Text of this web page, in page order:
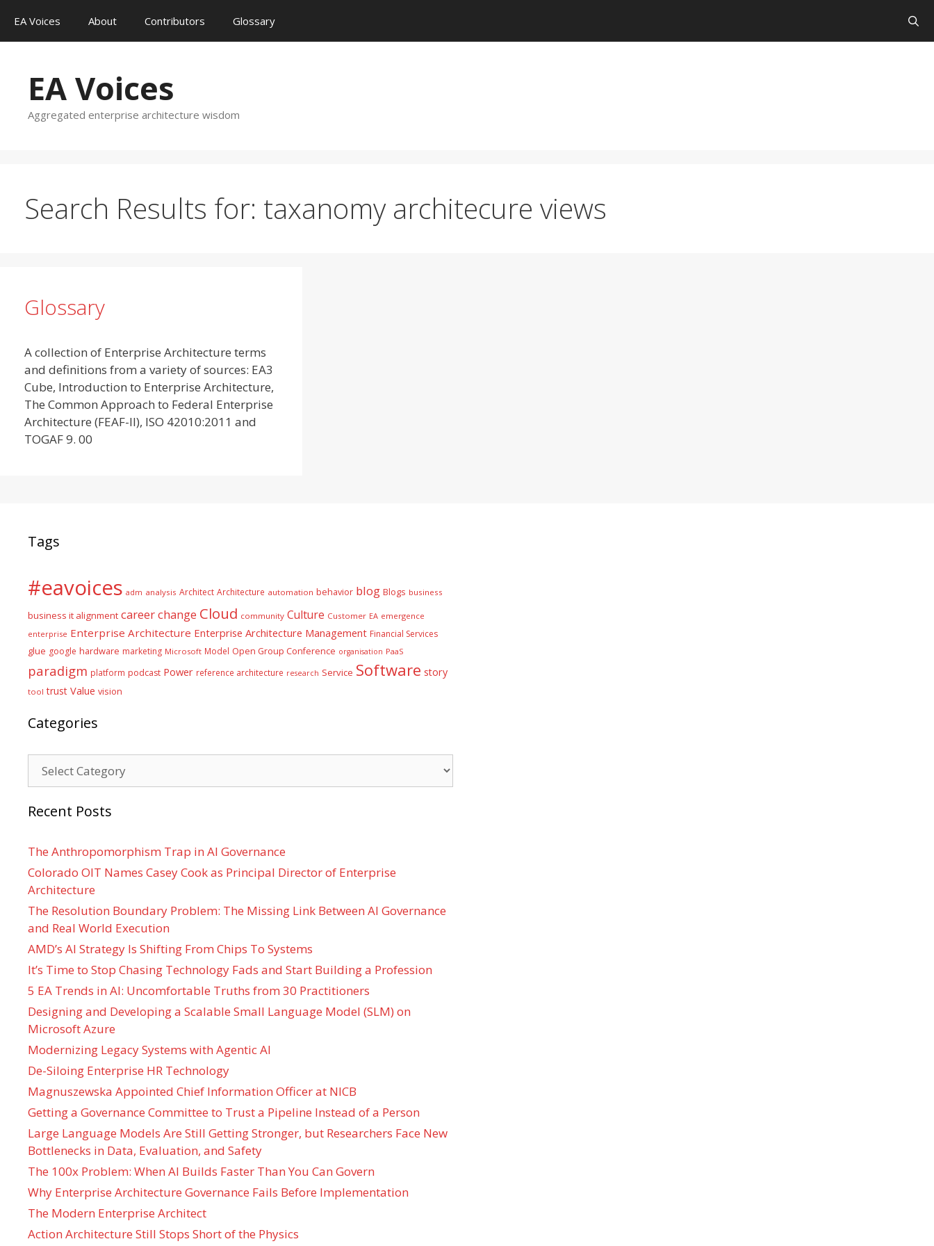
content
EA Voices About Contributors Glossary
EA Voices
Aggregated enterprise architecture wisdom
Search Results for: taxanomy architecure views
Glossary
A collection of Enterprise Architecture terms
and definitions from a variety of sources: EA3
Cube, Introduction to Enterprise Architecture,
The Common Approach to Federal Enterprise
Architecture (FEAF-II), ISO 42010:2011 and
TOGAF 9. 00
Tags
#eavoices adm analysis Architect Architecture automation behavior blog Blogs business
business it alignment careerchange Cloud community Culture Customer EA emergence
enterprise Enterprise Architecture Enterprise Architecture Management Financial Services
glue google hardware marketing Microsoft Model Open Group Conference organisation PaaS
paradigm platform podcast Power reference architecture research Service Software story
tool trust Value vision
Categories
Recent Posts
The Anthropomorphism Trap in AI Governance
Colorado OIT Names Casey Cook as Principal Director of Enterprise
Architecture
The Resolution Boundary Problem: The Missing Link Between AI Governance
and Real World Execution
AMD’s AI Strategy Is Shifting From Chips To Systems
It’s Time to Stop Chasing Technology Fads and Start Building a Profession
5 EA Trends in AI: Uncomfortable Truths from 30 Practitioners
Designing and Developing a Scalable Small Language Model (SLM) on
Microsoft Azure
Modernizing Legacy Systems with Agentic AI
De-Siloing Enterprise HR Technology
Magnuszewska Appointed Chief Information Officer at NICB
Getting a Governance Committee to Trust a Pipeline Instead of a Person
Large Language Models Are Still Getting Stronger, but Researchers Face New
Bottlenecks in Data, Evaluation, and Safety
The 100x Problem: When AI Builds Faster Than You Can Govern
Why Enterprise Architecture Governance Fails Before Implementation
The Modern Enterprise Architect
Action Architecture Still Stops Short of the Physics